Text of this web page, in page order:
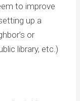
to improve
up a
or
library, etc.)